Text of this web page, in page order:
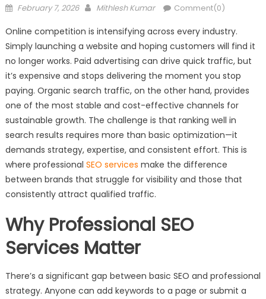
Posted
February 7, 2026 Author
Mithlesh Kumar Comment(0)
Online competition is intensifying across every industry.
Simply launching a website and hoping customers will find it
no longer works. Paid advertising can drive quick traffic, but
it’s expensive and stops delivering the moment you stop
paying. Organic search traffic, on the other hand, provides
one of the most stable and cost-effective channels for
sustainable growth. The challenge is that ranking well in
search results requires more than basic optimization—it
demands strategy, expertise, and consistent effort. This is
where professional SEO services make the difference
between brands that struggle for visibility and those that
consistently attract qualified traffic.
Why Professional SEO
Services Matter
There’s a significant gap between basic SEO and professional
strategy. Anyone can add keywords to a page or submit a